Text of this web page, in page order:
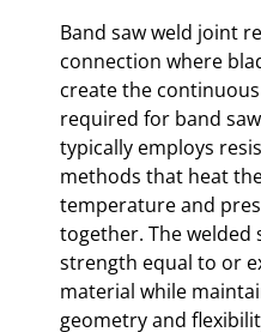
Band saw weld joint
connection where
create the
required for band
typically employs
methods that heat
temperature and
together. The welded
strength equal to or
material while
geometry and